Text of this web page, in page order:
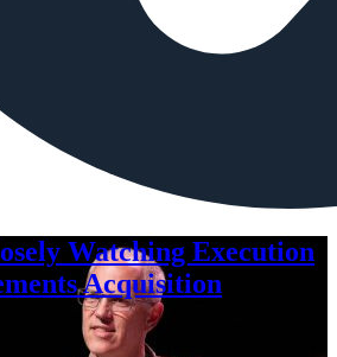
Watching Execution
Acquisition